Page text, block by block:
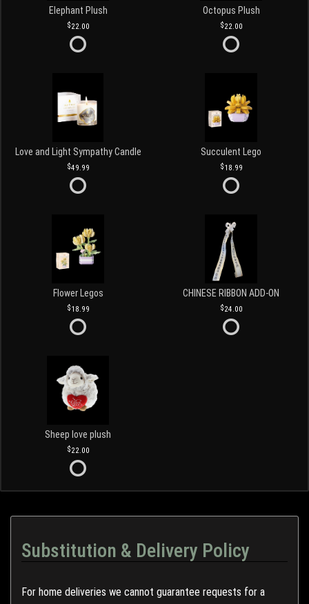
Elephant Plush
22.00
Octopus Plush
22.00
Love and Light Sympathy Candle
49.99
Succulent Lego
18.99
Flower Legos
18.99
CHINESE RIBBON ADD-ON
24.00
Sheep love plush
22.00
Substitution & Delivery Policy
For home deliveries we cannot guarantee requests for a